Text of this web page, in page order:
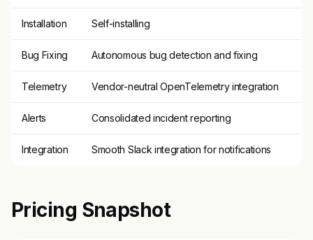
Installation Self-installing
Bug Fixing Autonomous bug detection and fixing
Telemetry Vendor-neutral OpenTelemetry integration
Alerts Consolidated incident reporting
Integration Smooth Slack integration for notifications
Pricing Snapshot